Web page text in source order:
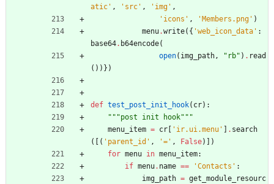
atic ' , ' src ' , ' img ' ,
' icons ' , ' Members.png ' )
menu.write( { 'web_icon_data ' :
base64. b64encode(
open( img_path, " rb" ) . read
( ) ) } )
def test_post_init_hook( cr) :
"""post init hook"""
menu_item = cr ' ir.ui.menu ' . search
(
( ' parent_id ' , '= ' , False)
)
for menu in menu_item:
if menu. name == 'Contacts ' :
img_path = get_module_resourc